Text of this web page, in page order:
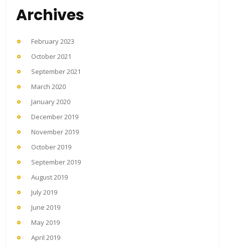
Archives
February 2023
October 2021
September 2021
March 2020
January 2020
December 2019
November 2019
October 2019
September 2019
August 2019
July 2019
June 2019
May 2019
April 2019